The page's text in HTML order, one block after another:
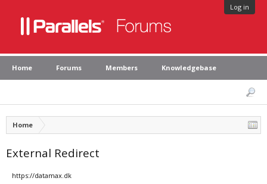
Log in
Home Forums Members Knowledgebase
Home
External Redirect
https://datamax.dk